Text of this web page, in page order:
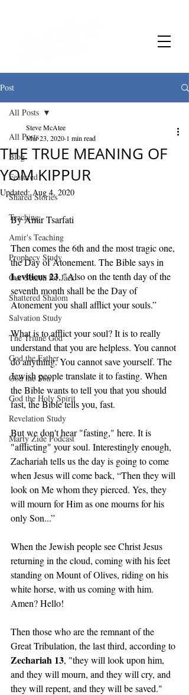
Post
All Posts
Blog
Featured
Shared Stories
Teaching
Amir's Teaching
Prophecy Study
Our Search for Jack
Shattered Shalom
Salvation Study
The Triune God
God the Father
God the Son
God the Holy Spirit
Revelation Study
Marty Zide Podcast
All Posts
THE TRUE MEANING OF
YOM KIPPUR
Steve McAtee
Mar 23, 2020 1 min read
Updated:Aug 4, 2020
By Amir Tsarfati
Then comes the 6th and the most tragic one,
the Day of Atonement. The Bible says in
Leviticus 23, "Also on the tenth day of the
seventh month shall be the Day of
Atonement you shall afflict your souls.”
What is to afflict your soul? It is to really
understand that you are helpless. You cannot
do anything. You cannot save yourself. The
Jewish people translate it to fasting. When
the Bible wants to tell you that you should
fast, the Bible tells you, fast.
But we don't hear "fasting," here. It is
"afflicting" your soul. Interestingly enough,
Zachariah tells us the day is going to come
when Jesus will come back, “Then they will
look on Me whom they pierced. Yes, they
will mourn for Him as one mourns for his
only Son...”
When the Jewish people see Christ Jesus
returning in the cloud, coming with his feet
standing on Mount of Olives, riding on his
white horse, with us coming with him.
Amen? Hello!
Then those who are the remnant of the
Great Tribulation, the last third, according to
Zechariah 13, "they will look upon him,
and they will mourn, and they will cry, and
they will repent, and they will be saved."